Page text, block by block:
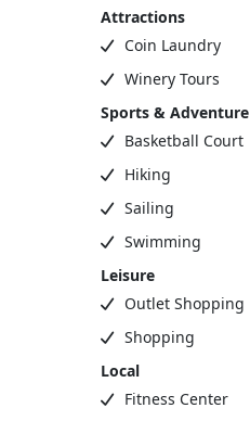
Attractions
Coin Laundry
Winery Tours
Sports & Adventure
Basketball Court
Hiking
Sailing
Swimming
Leisure
Outlet Shopping
Shopping
Local
Fitness Center